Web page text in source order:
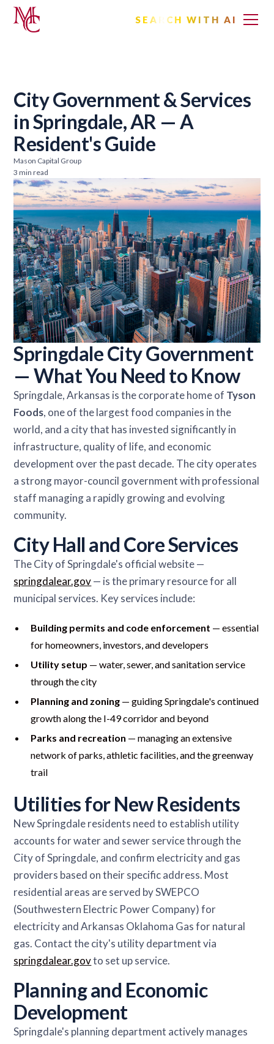
SEARCH WITH AI
City Government & Services
in Springdale, AR — A
Resident's Guide
Mason Capital Group
3 min read
Springdale City Government
— What You Need to Know
Springdale, Arkansas is the corporate home of Tyson
Foods, one of the largest food companies in the
world, and a city that has invested significantly in
infrastructure, quality of life, and economic
development over the past decade. The city operates
a strong mayor-council government with professional
staff managing a rapidly growing and evolving
community.
City Hall and Core Services
The City of Springdale's official website —
springdalear.gov— is the primary resource for all
municipal services. Key services include:
Building permits and code enforcement — essential
for homeowners, investors, and developers
Utility setup — water, sewer, and sanitation service
through the city
Planning and zoning — guiding Springdale's continued
growth along the I-49 corridor and beyond
Parks and recreation — managing an extensive
network of parks, athletic facilities, and the greenway
trail
Utilities for New Residents
New Springdale residents need to establish utility
accounts for water and sewer service through the
City of Springdale, and confirm electricity and gas
providers based on their specific address. Most
residential areas are served by SWEPCO
(Southwestern Electric Power Company) for
electricity and Arkansas Oklahoma Gas for natural
gas. Contact the city's utility department via
springdalear.govto set up service.
Planning and Economic
Development
Springdale's planning department actively manages